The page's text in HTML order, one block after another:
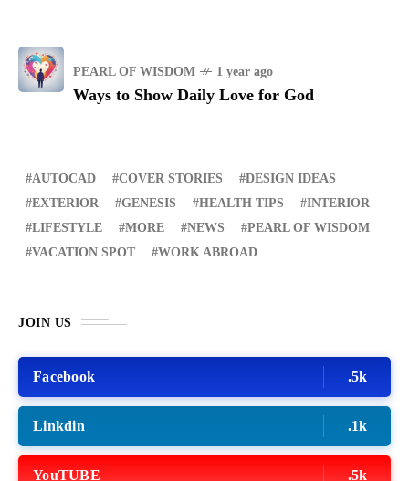
PEARL OF WISDOM 1 year ago
Ways to Show Daily Love for God
AUTOCAD COVER STORIES
DESIGN IDEAS
EXTERIOR
GENESIS HEALTH TIPS
INTERIOR
LIFESTYLE
MORE NEWS
PEARL OF WISDOM
VACATION SPOT
WORK ABROAD
JOIN US
Facebook .5k
Linkdin .1k
YouTUBE .5k